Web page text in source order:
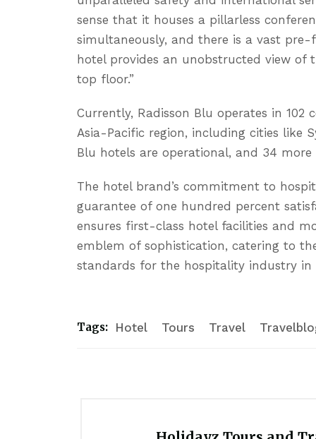
sense that it houses a pillarless
simultaneously, and there is a vast
hotel provides an unobstructed view of
top floor.”
Currently, Radisson Blu operates in
Asia-Pacific region, including cities like
Blu hotels are operational, and 34
The hotel brand’s commitment to
guarantee of one hundred percent
ensures first-class hotel facilities and
emblem of sophistication, catering to
standards for the hospitality industry in
Tags: Hotel Tours Travel